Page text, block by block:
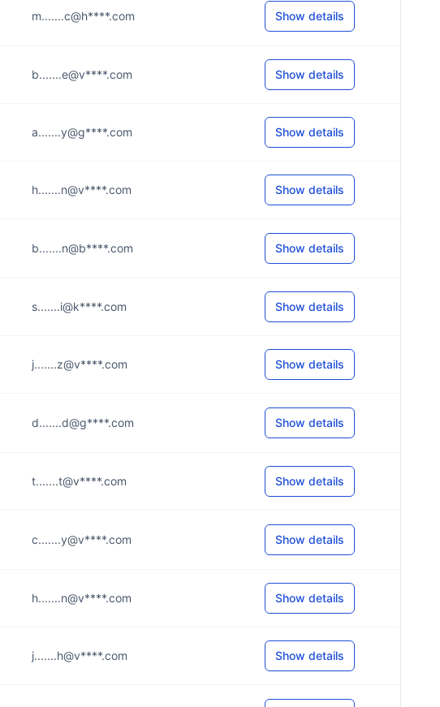
m.......c@h****.com Show details
b.......e@v****.com Show details
a.......y@g****.com Show details
h.......n@v****.com Show details
b.......n@b****.com Show details
s.......i@k****.com Show details
j.......z@v****.com Show details
d.......d@g****.com Show details
t.......t@v****.com Show details
c.......y@v****.com Show details
h.......n@v****.com Show details
j.......h@v****.com Show details